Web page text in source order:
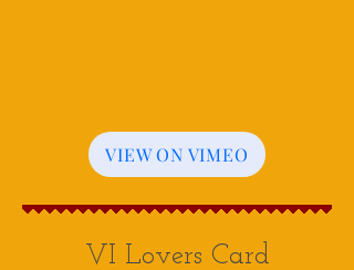
VIEW ON VIMEO
VI Lovers Card